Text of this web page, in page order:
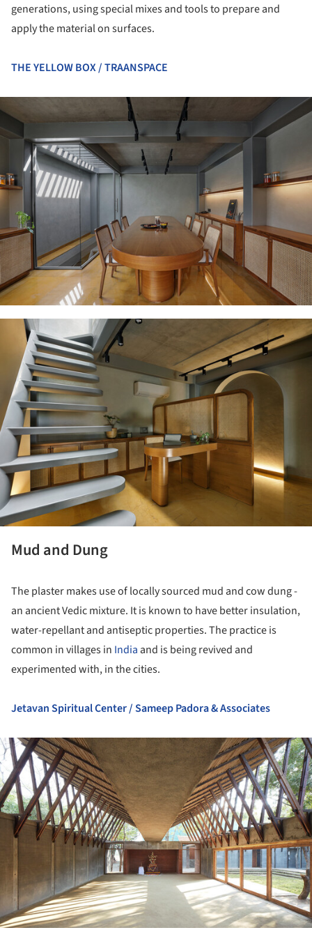
generations, using special mixes and tools to prepare and
apply the material on surfaces.
THE YELLOW BOX / TRAANSPACE
Mud and Dung
The plaster makes use of locally sourced mud and cow dung -
an ancient Vedic mixture. It is known to have better insulation,
water-repellant and antiseptic properties. The practice is
common in villages in India and is being revived and
experimented with, in the cities.
Jetavan Spiritual Center / Sameep Padora & Associates